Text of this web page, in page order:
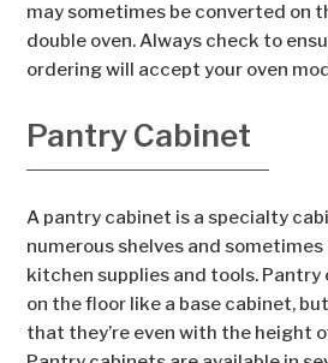
may sometimes be converted on
double oven. Always check to
ordering will accept your oven
Pantry Cabinet
A pantry cabinet is a specialty
numerous shelves and
kitchen supplies and tools.
on the floor like a base cabinet,
that they’re even with the height